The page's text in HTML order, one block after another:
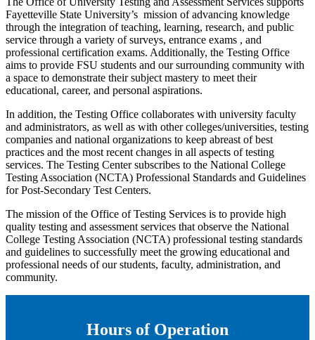
Fayetteville State University’s mission of advancing knowledge
through the integration of teaching, learning, research, and public
service through a variety of surveys, entrance exams , and
professional certification exams. Additionally, the Testing Office
aims to provide FSU students and our surrounding community with
a space to demonstrate their subject mastery to meet their
educational, career, and personal aspirations.
In addition, the Testing Office collaborates with university faculty
and administrators, as well as with other colleges/universities, testing
companies and national organizations to keep abreast of best
practices and the most recent changes in all aspects of testing
services. The Testing Center subscribes to the National College
Testing Association (NCTA) Professional Standards and Guidelines
for Post-Secondary Test Centers.
The mission of the Office of Testing Services is to provide high
quality testing and assessment services that observe the National
College Testing Association (NCTA) professional testing standards
and guidelines to successfully meet the growing educational and
professional needs of our students, faculty, administration, and
community.
Hours of Operation